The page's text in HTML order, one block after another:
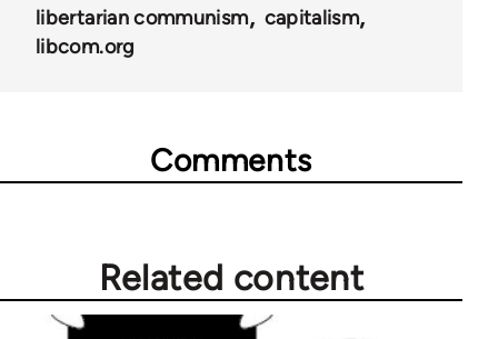
libertarian communism
capitalism
libcom.org
Comments
Related content